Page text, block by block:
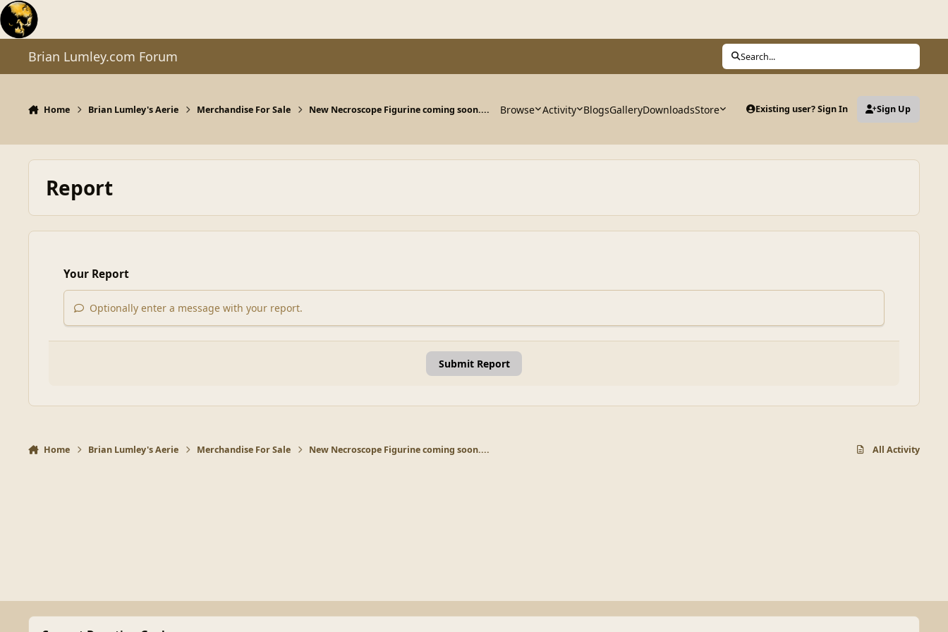
Skip to content
Brian Lumley.com Forum Search...
Home Brian Lumley's Aerie Merchandise For Sale New Necroscope Figurine coming soon.... Browse Activity BlogsGalleryDownloadsStore Existing user? Sign In Sign Up
Report
Your Report
Optionally enter a message with your report.
Submit Report
Home Brian Lumley's Aerie Merchandise For Sale New Necroscope Figurine coming soon.... All Activity